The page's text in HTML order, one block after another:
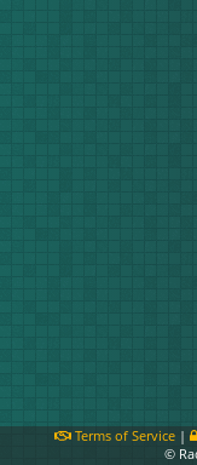
Terms of Service|
©